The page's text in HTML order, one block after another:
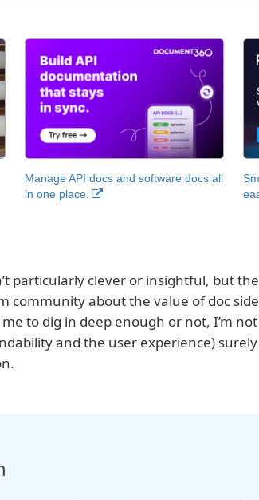
Manage API docs and software docs all
in one place.
particularly clever or insightful, but
community about the value of doc
to dig in deep enough or not, I’m
and the user experience)